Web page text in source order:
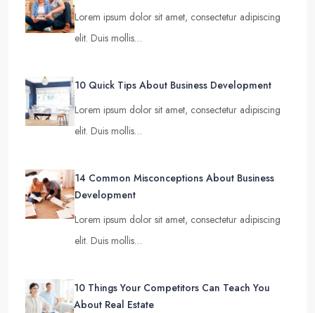
Lorem ipsum dolor sit amet, consectetur adipiscing
elit. Duis mollis…
10 Quick Tips About Business Development
Lorem ipsum dolor sit amet, consectetur adipiscing
elit. Duis mollis…
14 Common Misconceptions About Business
Development
Lorem ipsum dolor sit amet, consectetur adipiscing
elit. Duis mollis…
10 Things Your Competitors Can Teach You
About Real Estate